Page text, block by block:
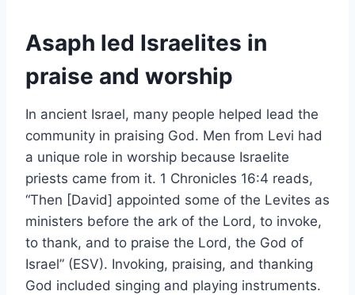
Asaph led Israelites in
praise and worship
In ancient Israel, many people helped lead the
community in praising God. Men from Levi had
a unique role in worship because Israelite
priests came from it. 1 Chronicles 16:4 reads,
“Then [David] appointed some of the Levites as
ministers before the ark of the Lord, to invoke,
to thank, and to praise the Lord, the God of
Israel” (ESV). Invoking, praising, and thanking
God included singing and playing instruments.